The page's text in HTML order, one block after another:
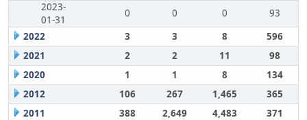
2023-
01-31
0 0 0
93
2022
3 3 8
596
2021
2 2 11
98
2020
1 1 8
134
2012
106 267 1,465
365
2011
388 2,649 4,483
371